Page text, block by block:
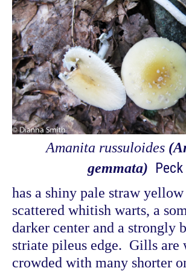
Amanita russuloides
gemmata) Peck
has a shiny pale straw
scattered whitish warts, a
darker center and a strongly
striate pileus edge. Gills are
crowded with many shorter